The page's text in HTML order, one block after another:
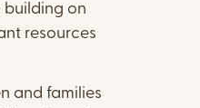
building on
resources
and families